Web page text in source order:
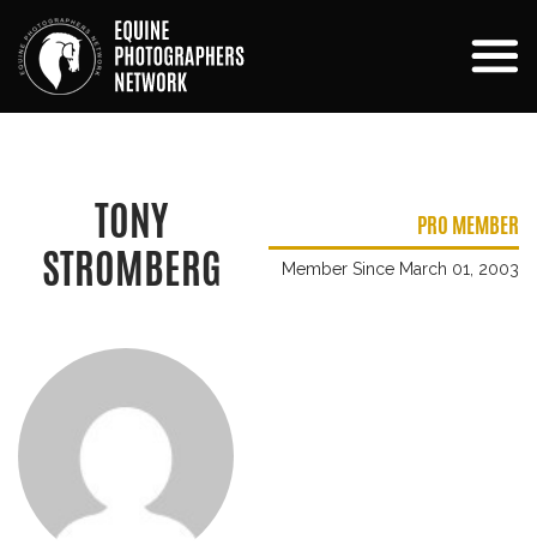
TONY
STROMBERG
PRO MEMBER
Member Since March 01, 2003